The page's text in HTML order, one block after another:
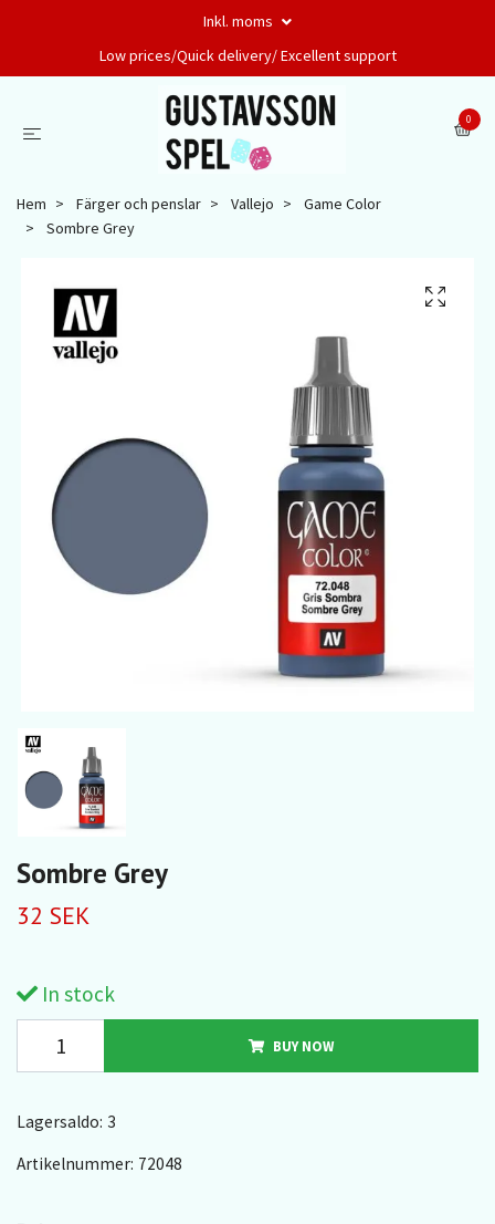
Inkl. moms
Low prices/Quick delivery/ Excellent support
0
Hem Färger och penslar Vallejo
Game Color
Sombre Grey
Sombre Grey
32 SEK
In stock
BUY NOW
Lagersaldo: 3
Artikelnummer: 72048